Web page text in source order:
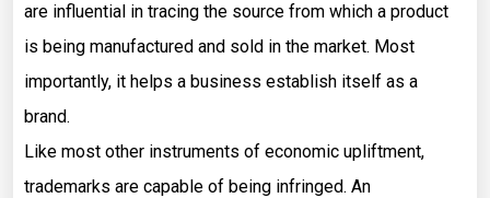
are influential in tracing the source from which a product
is being manufactured and sold in the market. Most
importantly, it helps a business establish itself as a
brand.
Like most other instruments of economic upliftment,
trademarks are capable of being infringed. An